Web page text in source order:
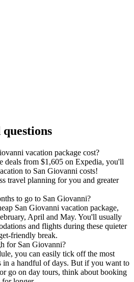
vacation package cost?
deals from $1,605 on Expedia, you'll
to San Giovanni costs!
travel planning for you and greater
to go to San Giovanni?
San Giovanni vacation package,
April and May. You'll usually
and flights during these quieter
friendly break.
for San Giovanni?
you can easily tick off the most
in a handful of days. But if you want to
go on day tours, think about booking